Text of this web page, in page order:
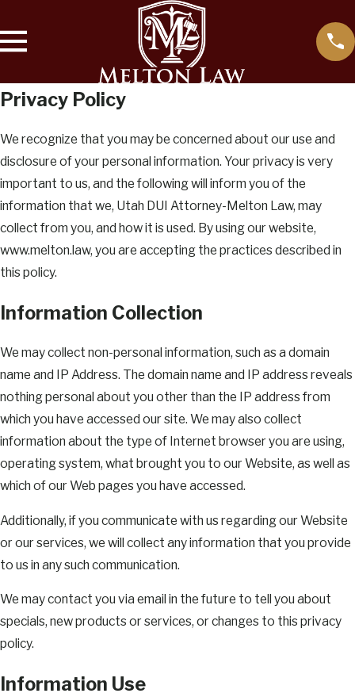
Privacy Policy
We recognize that you may be concerned about our use and
disclosure of your personal information. Your privacy is very
important to us, and the following will inform you of the
information that we, Utah DUI Attorney-Melton Law, may
collect from you, and how it is used. By using our website,
www.melton.law, you are accepting the practices described in
this policy.
Information Collection
We may collect non-personal information, such as a domain
name and IP Address. The domain name and IP address reveals
nothing personal about you other than the IP address from
which you have accessed our site. We may also collect
information about the type of Internet browser you are using,
operating system, what brought you to our Website, as well as
which of our Web pages you have accessed.
Additionally, if you communicate with us regarding our Website
or our services, we will collect any information that you provide
to us in any such communication.
We may contact you via email in the future to tell you about
specials, new products or services, or changes to this privacy
policy.
Information Use